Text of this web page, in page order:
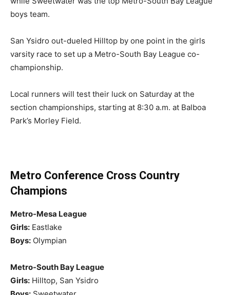
boys team.
San Ysidro out-dueled Hilltop by one point in the girls
varsity race to set up a Metro-South Bay League co-
championship.
Local runners will test their luck on Saturday at the
section championships, starting at 8:30 a.m. at Balboa
Park’s Morley Field.
Metro Conference Cross Country
Champions
Metro-Mesa League
Girls: Eastlake
Boys: Olympian
Metro-South Bay League
Girls: Hilltop, San Ysidro